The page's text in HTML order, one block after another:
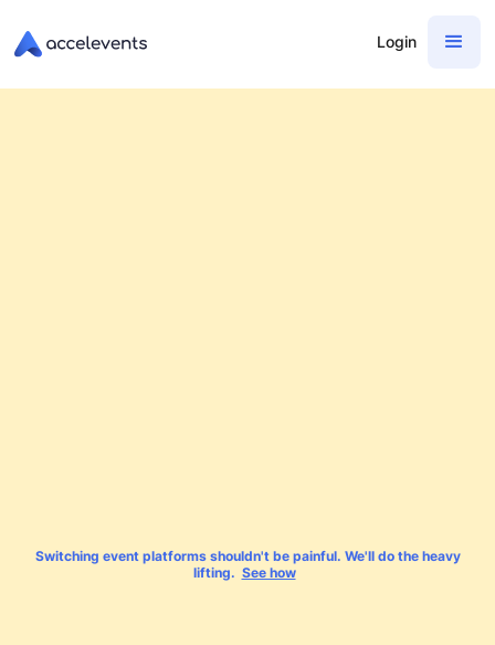
Login
Switching event platforms shouldn't be painful. We'll do the heavy
lifting. See how